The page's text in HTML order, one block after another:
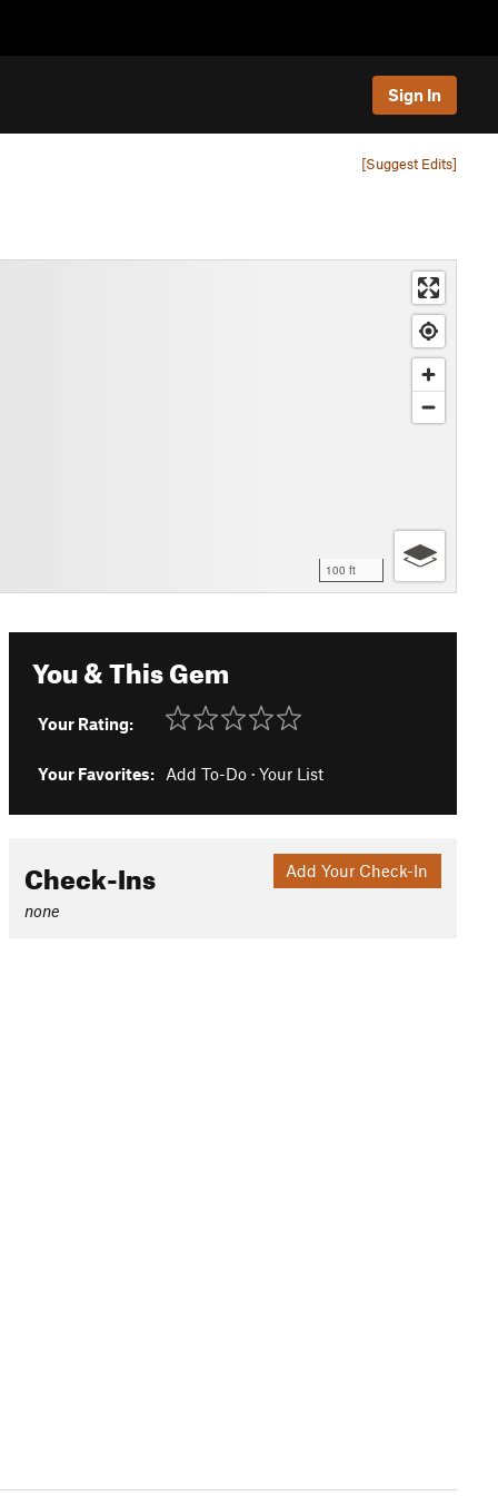
Sign In
[Suggest Edits]
100 ft
You & This Gem
Your Rating:
Your Favorites: Add To-Do· Your List
Add Your Check-In
Check-Ins
none